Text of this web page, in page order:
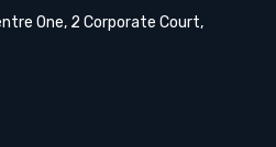
One, 2 Corporate Court,